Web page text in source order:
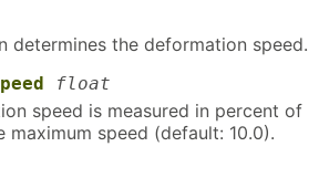
determines the deformation speed.
float
speed is measured in percent of
maximum speed (default: 10.0).